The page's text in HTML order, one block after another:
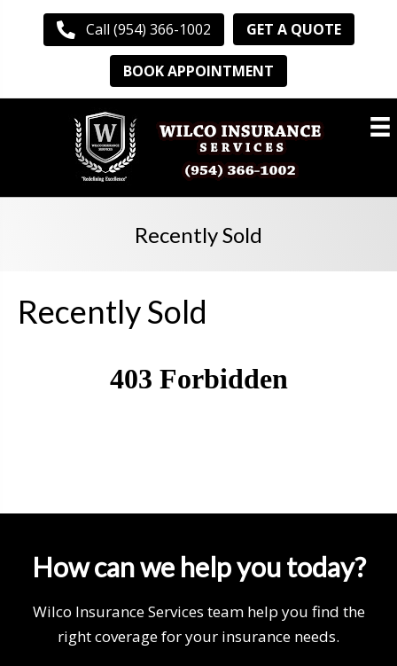
Call (954) 366-1002 GET A QUOTE
BOOK APPOINTMENT
Recently Sold
Recently Sold
How can we help you today?
Wilco Insurance Services team help you find the
right coverage for your insurance needs.